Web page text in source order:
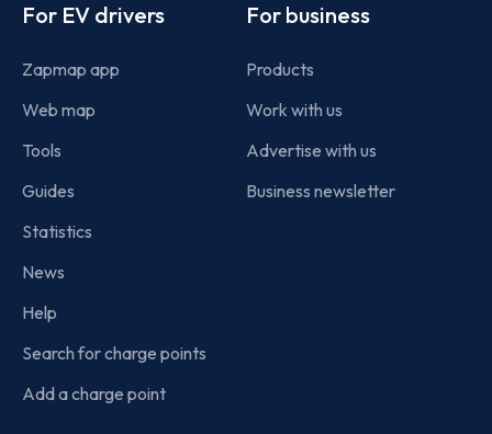
For EV drivers
Zapmap app
Web map
Tools
Guides
Statistics
News
Help
Search for charge points
Add a charge point
For business
Products
Work with us
Advertise with us
Business newsletter